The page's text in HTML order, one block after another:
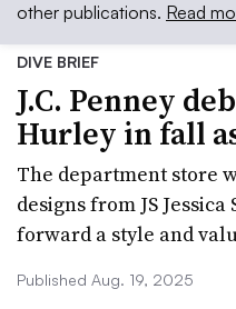
other publications. Read
DIVE BRIEF
J.C. Penney
Hurley in fall
The department store
designs from JS
forward a style and
Published Aug. 19, 2025